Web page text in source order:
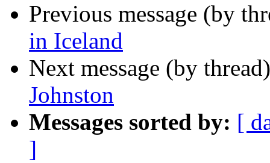
Previous message (by
in Iceland
Next message (by
Johnston
Messages sorted by: [
]